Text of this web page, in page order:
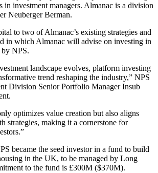
in investment managers. Almanac is a division
Neuberger Berman.
to two of Almanac’s existing strategies and
in which Almanac will advise on investing in
NPS.
landscape evolves, platform investing
trend reshaping the industry,” NPS
Division Senior Portfolio Manager Insub
optimizes value creation but also aligns
strategies, making it a cornerstone for
became the seed investor in a fund to build
in the UK, to be managed by Long
to the fund is £300M ($370M).